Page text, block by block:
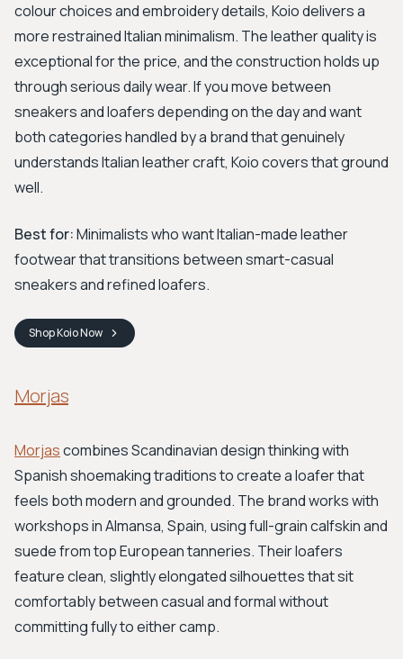
colour choices and embroidery details, Koio delivers a
more restrained Italian minimalism. The leather quality is
exceptional for the price, and the construction holds up
through serious daily wear. If you move between
sneakers and loafers depending on the day and want
both categories handled by a brand that genuinely
understands Italian leather craft, Koio covers that ground
well.
Best for:Minimalists who want Italian-made leather
footwear that transitions between smart-casual
sneakers and refined loafers.
ShopKoioNow
Morjas
Morjascombines Scandinavian design thinking with
Spanish shoemaking traditions to create a loafer that
feels both modern and grounded. The brand works with
workshops in Almansa, Spain, using full-grain calfskin and
suede from top European tanneries. Their loafers
feature clean, slightly elongated silhouettes that sit
comfortably between casual and formal without
committing fully to either camp.